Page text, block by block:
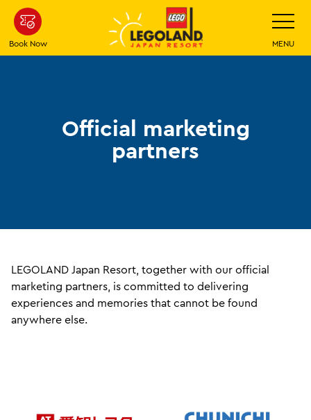
Skip
Main
Content
Book Now
Toggle
MENU
Official marketing
partners
LEGOLAND Japan Resort, together with our official
marketing partners, is committed to delivering
experiences and memories that cannot be found
anywhere else.